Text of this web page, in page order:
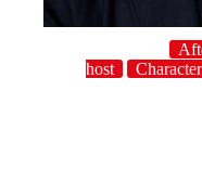
host
Character